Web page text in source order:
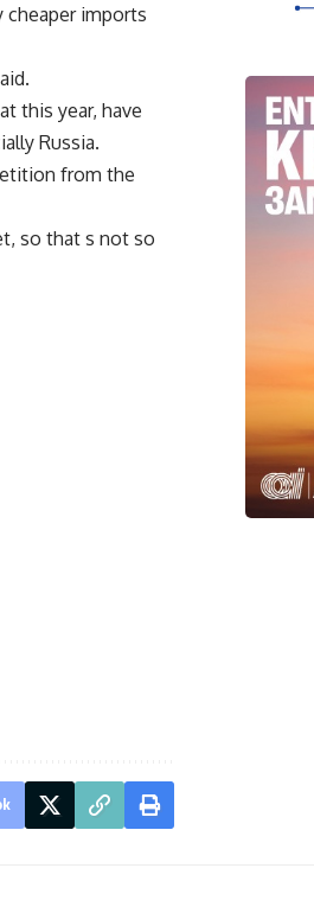
cheaper imports
this year, have
Russia.
from the
so that s not so